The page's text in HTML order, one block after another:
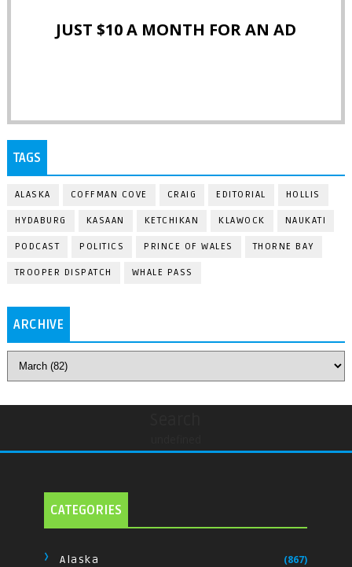
JUST $10 A MONTH FOR AN AD
TAGS
ALASKA COFFMAN COVE CRAIG EDITORIAL HOLLIS
HYDABURG KASAAN KETCHIKAN KLAWOCK NAUKATI
PODCAST POLITICS PRINCE OF WALES THORNE BAY
TROOPER DISPATCH WHALE PASS
ARCHIVE
CATEGORIES
Alaska (867)